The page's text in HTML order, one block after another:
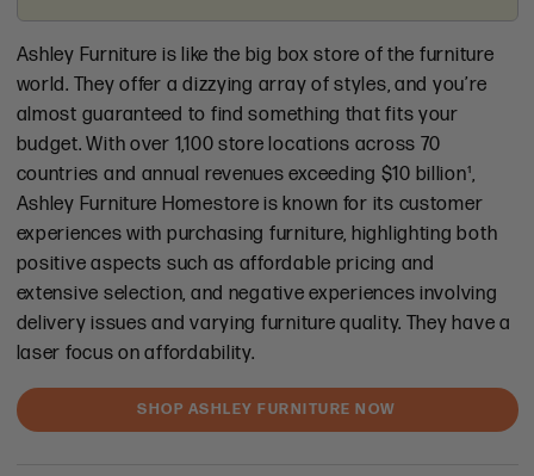
Ashley Furniture is like the big box store of the furniture
world. They offer a dizzying array of styles, and you’re
almost guaranteed to find something that fits your
budget. With over 1,100 store locations across 70
countries and annual revenues exceeding $10 billion¹,
Ashley Furniture Homestore is known for its customer
experiences with purchasing furniture, highlighting both
positive aspects such as affordable pricing and
extensive selection, and negative experiences involving
delivery issues and varying furniture quality. They have a
laser focus on affordability.
SHOP ASHLEY FURNITURE NOW